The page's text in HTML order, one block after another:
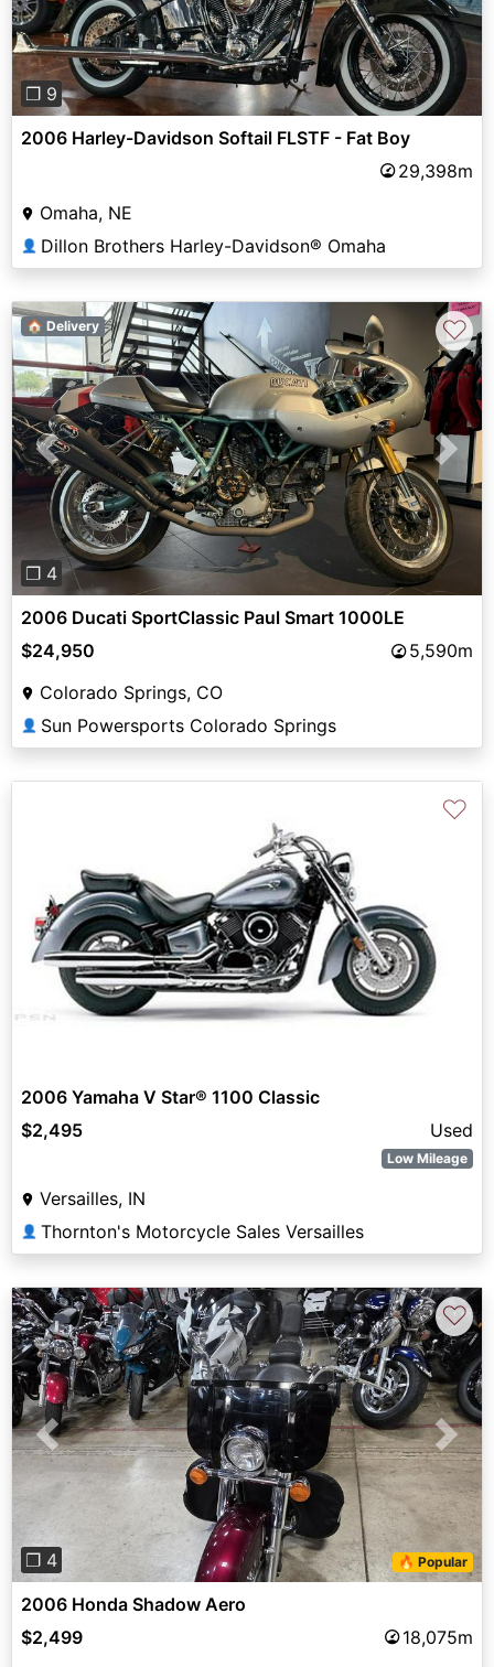
❐ 9
2006 Harley-Davidson Softail FLSTF - Fat Boy
29,398m
Omaha, NE
👤 Dillon Brothers Harley-Davidson® Omaha
Previous Next
❐ 4
🏠 Delivery ♡
2006 Ducati SportClassic Paul Smart 1000LE
$24,950
5,590m
Colorado Springs, CO
👤 Sun Powersports Colorado Springs
♡
2006 Yamaha V Star® 1100 Classic
$2,495
Used
Low Mileage
Versailles, IN
👤 Thornton's Motorcycle Sales Versailles
Previous Next
❐ 4 🔥 Popular
♡
2006 Honda Shadow Aero
$2,499
18,075m